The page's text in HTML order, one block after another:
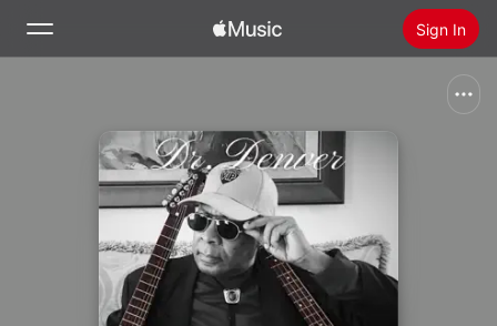
Sign In
Home
Install Apple Music